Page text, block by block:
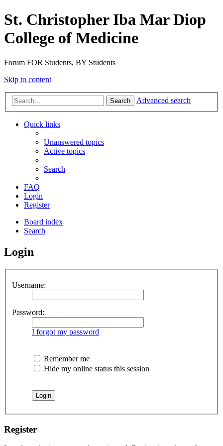
St. Christopher Iba Mar Diop
College of Medicine
Forum FOR Students, BY Students
Skip to content
Search Advanced search
Quick links
Unanswered topics
Active topics
Search
FAQ
Login
Register
Board index
Search
Login
Username:
Password:
I forgot my password
Remember me
Hide my online status this session
Register